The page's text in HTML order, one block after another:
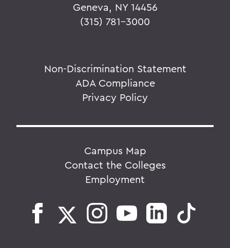
Geneva, NY 14456
(315) 781-3000
Non-Discrimination Statement
ADA Compliance
Privacy Policy
Campus Map
Contact the Colleges
Employment